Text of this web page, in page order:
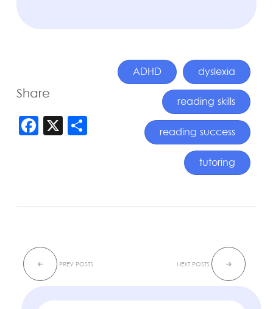
Share
FACEBOOK
X SHARE
ADHD dyslexia
reading skills
reading success
tutoring